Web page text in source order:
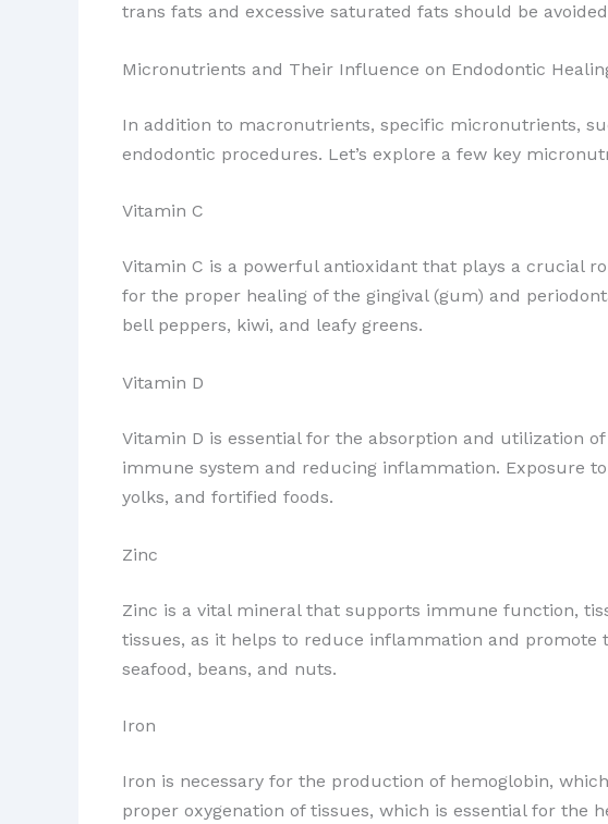
trans fats and excessive saturated fats should be
Micronutrients and Their Influence on Endodontic
In addition to macronutrients, specific micronutrients,
endodontic procedures. Let’s explore a few key
Vitamin C
Vitamin C is a powerful antioxidant that plays a crucial
for the proper healing of the gingival (gum) and
bell peppers, kiwi, and leafy greens.
Vitamin D
Vitamin D is essential for the absorption and utilization
immune system and reducing inflammation. Exposure
yolks, and fortified foods.
Zinc
Zinc is a vital mineral that supports immune function,
tissues, as it helps to reduce inflammation and
seafood, beans, and nuts.
Iron
Iron is necessary for the production of hemoglobin,
proper oxygenation of tissues, which is essential for the